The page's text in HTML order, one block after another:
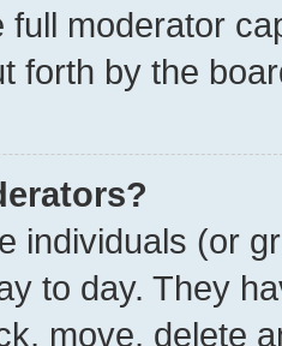
full moderator
forth by the
individuals (or
to day. They
move, delete